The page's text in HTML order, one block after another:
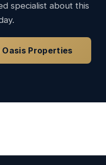
specialist about this
Properties